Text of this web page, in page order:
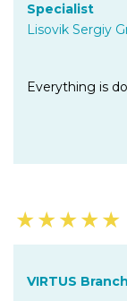
Specialist
Lisovik Sergiy
Everything is
★★★★★
VIRTUS Branch